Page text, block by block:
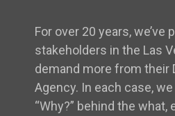
For over 20 years, we’ve
stakeholders in the Las
demand more from their
Agency. In each case,
“Why?” behind the